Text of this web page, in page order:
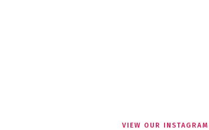
VIEW OUR INSTAGRAM